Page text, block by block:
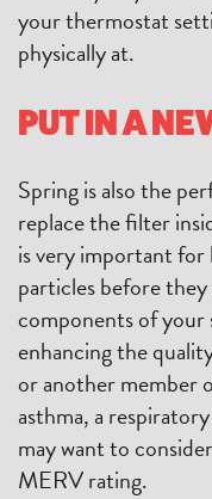
your thermostat
physically at.
PUT IN A
Spring is also the
replace the filter
is very important
particles before
components of your
enhancing the
or another member
asthma, a
may want to
MERV rating.